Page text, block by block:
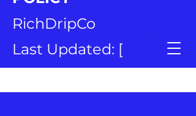
RichDripCo
Last Updated: [